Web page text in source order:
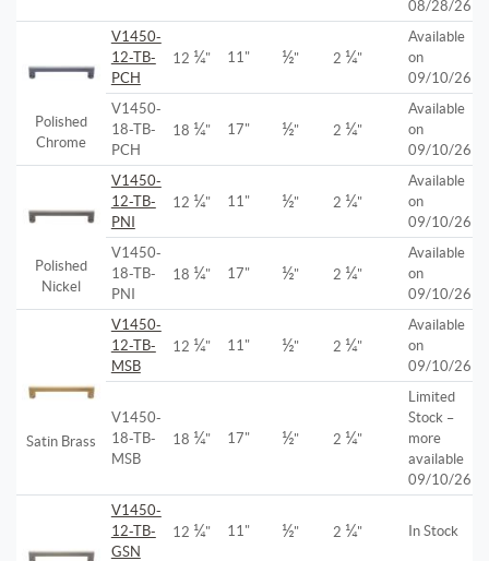
08/28/26
Polished
Chrome
V1450-
12-TB-
PCH
12 ¼" 11" ½" 2 ¼"
Available
on
09/10/26
V1450-
18-TB-
PCH
18 ¼" 17" ½" 2 ¼"
Available
on
09/10/26
Polished
Nickel
V1450-
12-TB-
PNI
12 ¼" 11" ½" 2 ¼"
Available
on
09/10/26
V1450-
18-TB-
PNI
18 ¼" 17" ½" 2 ¼"
Available
on
09/10/26
Satin Brass
V1450-
12-TB-
MSB
12 ¼" 11" ½" 2 ¼"
Available
on
09/10/26
V1450-
18-TB-
MSB
18 ¼" 17" ½" 2 ¼"
Limited
Stock –
more
available
09/10/26
V1450-
12-TB-
GSN
12 ¼" 11" ½" 2 ¼" In Stock